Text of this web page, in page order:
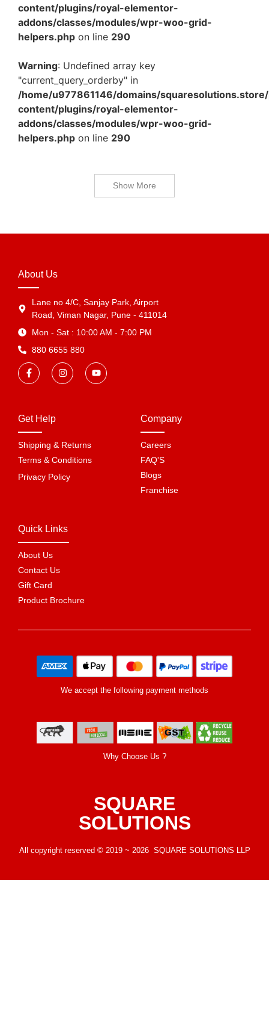
content/plugins/royal-elementor-
addons/classes/modules/wpr-woo-grid-
helpers.php on line 290
Warning: Undefined array key
"current_query_orderby" in
/home/u977861146/domains/
content/plugins/royal-elementor-
addons/classes/modules/wpr-woo-grid-
helpers.php on line 290
Show More
About Us
Lane no 4/C, Sanjay Park, Airport
Road, Viman Nagar, Pune - 411014
Mon - Sat : 10:00 AM - 7:00 PM
880 6655 880
Get Help
Shipping & Returns
Terms & Conditions
Privacy Policy
Company
Careers
FAQ'S
Blogs
Franchise
Quick Links
About Us
Contact Us
Gift Card
Product Brochure
We accept the following payment methods
Why Choose Us ?
SQUARE
SOLUTIONS
All copyright reserved © 2019 ~ 2026 SQUARE SOLUTIONS LLP